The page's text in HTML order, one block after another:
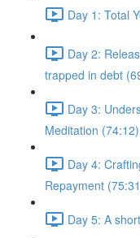
Day 1: Total
Day 2:
trapped in debt
Day 3:
Meditation (74:12)
Day 4:
Repayment
Day 5: A